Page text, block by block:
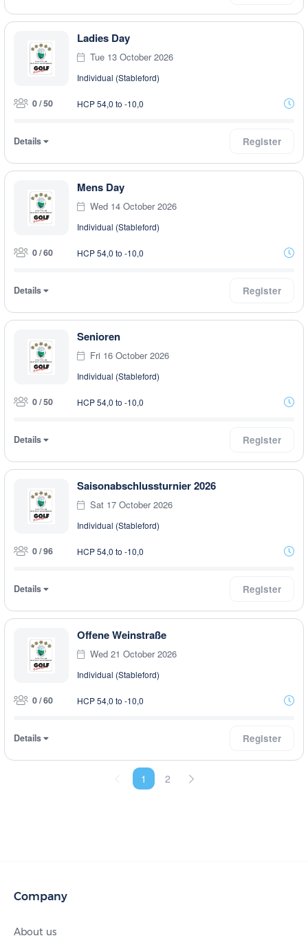
Ladies Day
Tue 13 October 2026
Individual (Stableford)
0 / 50 HCP 54,0 to -10,0
Details Register
Mens Day
Wed 14 October 2026
Individual (Stableford)
0 / 60 HCP 54,0 to -10,0
Details Register
Senioren
Fri 16 October 2026
Individual (Stableford)
0 / 50 HCP 54,0 to -10,0
Details Register
Saisonabschlussturnier 2026
Sat 17 October 2026
Individual (Stableford)
0 / 96 HCP 54,0 to -10,0
Details Register
Offene Weinstraße
Wed 21 October 2026
Individual (Stableford)
0 / 60 HCP 54,0 to -10,0
Details Register
1 2
Company
About us